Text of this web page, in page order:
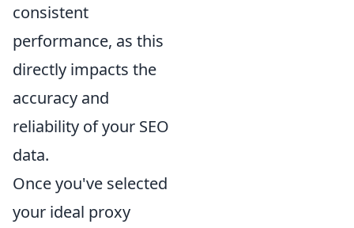
consistent
performance, as this
directly impacts the
accuracy and
reliability of your SEO
data.
Once you've selected
your ideal proxy